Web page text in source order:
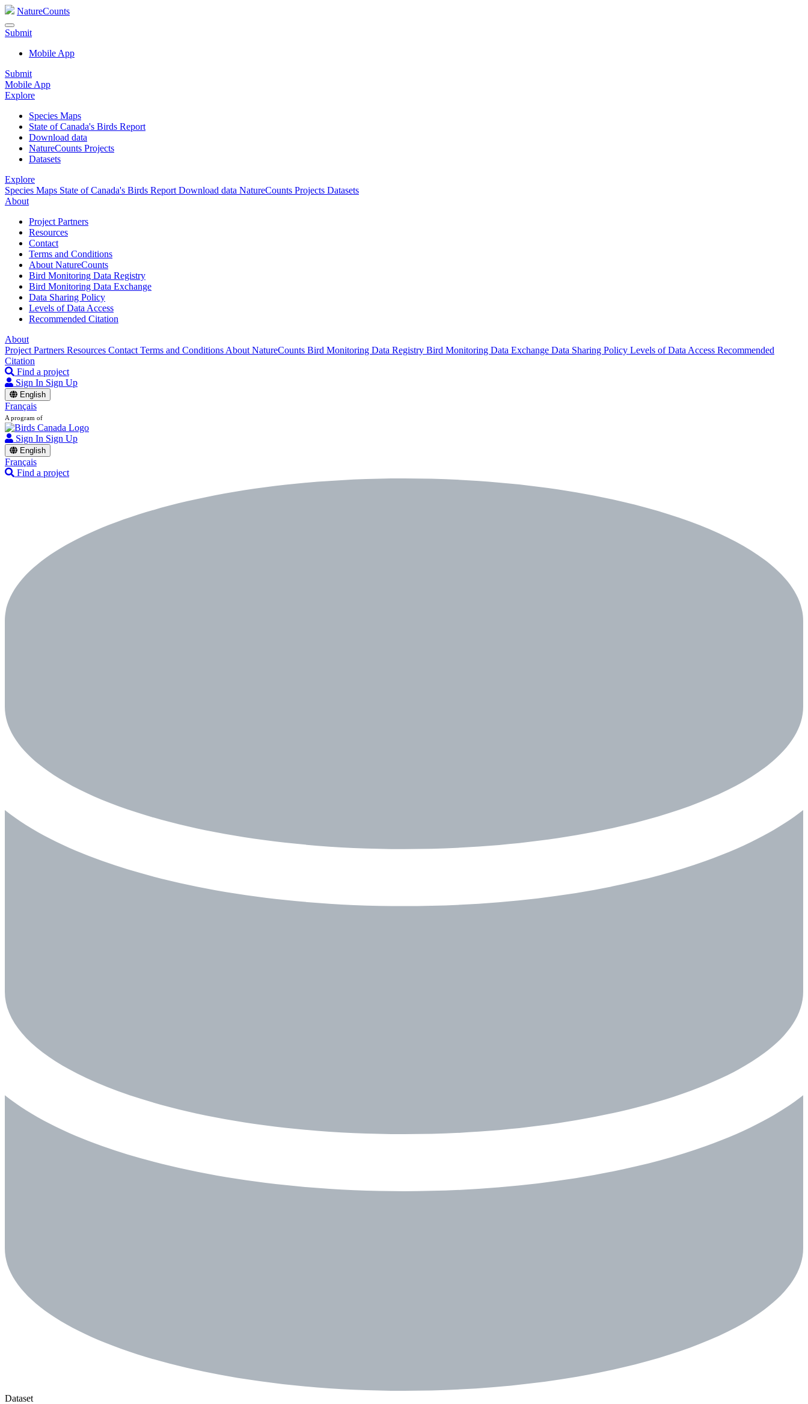
NatureCounts
Submit
Mobile App
Submit
Mobile App
Explore
Species Maps
State of Canada's Birds Report
Download data
NatureCounts Projects
Datasets
Explore
Species Maps State of Canada's Birds Report Download data NatureCounts Projects Datasets
About
Project Partners
Resources
Contact
Terms and Conditions
About NatureCounts
Bird Monitoring Data Registry
Bird Monitoring Data Exchange
Data Sharing Policy
Levels of Data Access
Recommended Citation
About
Project Partners Resources Contact Terms and Conditions About NatureCounts Bird Monitoring Data Registry Bird Monitoring Data Exchange Data Sharing Policy Levels of Data Access Recommended
Citation
Find a project
Sign In Sign Up
English
Français
A program of
Sign In Sign Up
English
Français
Find a project
Dataset